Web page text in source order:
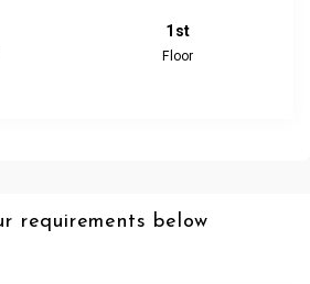
1st
Floor
requirements below